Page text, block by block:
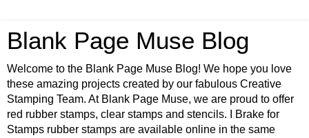
Blank Page Muse Blog
Welcome to the Blank Page Muse Blog! We hope you love
these amazing projects created by our fabulous Creative
Stamping Team. At Blank Page Muse, we are proud to offer
red rubber stamps, clear stamps and stencils. I Brake for
Stamps rubber stamps are available online in the same